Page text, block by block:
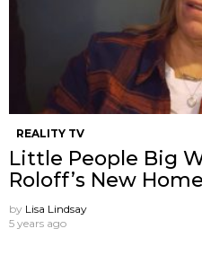
REALITY TV
Little People Big
Roloff’s New Home
by Lisa Lindsay
5 years ago